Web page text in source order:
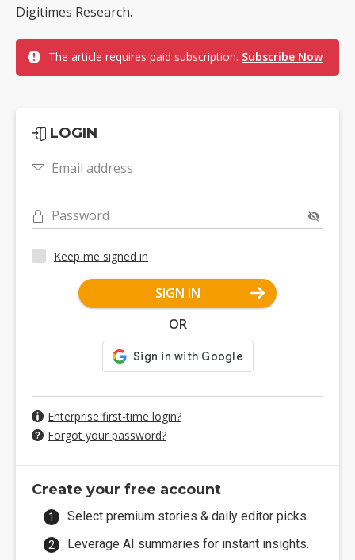
Digitimes Research.
The article requires paid subscription. Subscribe Now
LOGIN
Email address
Password
Keep me signed in
SIGN IN
OR
Enterprise first-time login?
Forgot your password?
Create your free account
Select premium stories & daily editor picks.
Leverage AI summaries for instant insights.